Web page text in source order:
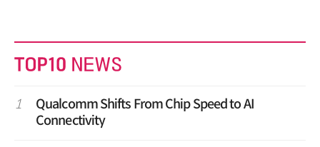
1
Qualcomm Shifts From Chip Speed to AI
Connectivity